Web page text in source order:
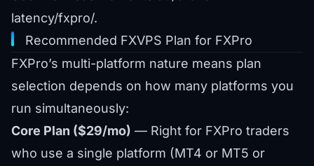
latency/fxpro/.
Recommended FXVPS Plan for FXPro
FXPro’s multi-platform nature means plan
selection depends on how many platforms you
run simultaneously:
Core Plan ($29/mo) — Right for FXPro traders
who use a single platform (MT4 or MT5 or